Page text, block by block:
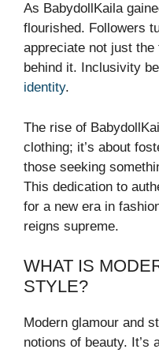
As BabydollKaila
flourished. Followers
appreciate not just
behind it. Inclusivity
identity.
The rise of
clothing; it’s about
those seeking
This dedication to
for a new era in
reigns supreme.
WHAT IS
STYLE?
Modern glamour and
notions of beauty. It’s